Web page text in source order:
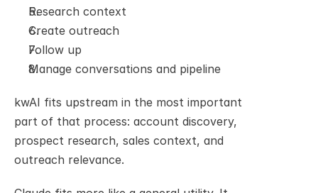
Research context
Create outreach
Follow up
Manage conversations and pipeline
kwAI fits upstream in the most important
part of that process: account discovery,
prospect research, sales context, and
outreach relevance.